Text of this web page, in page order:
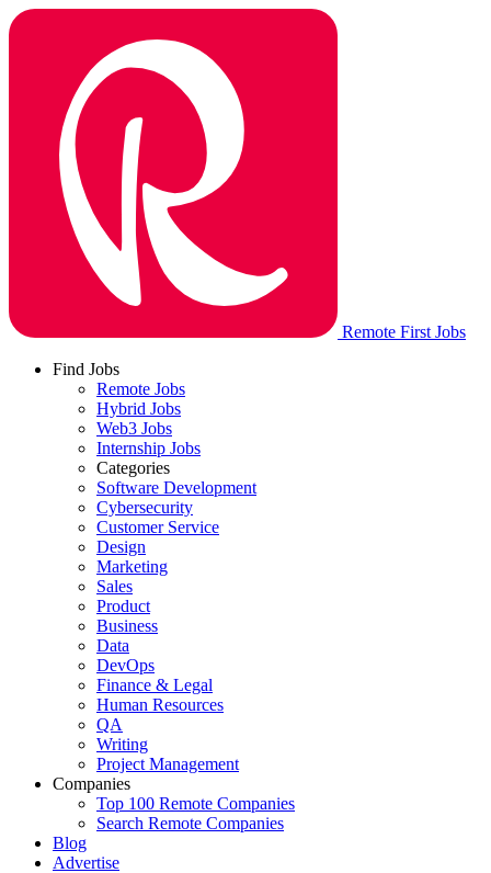
Remote First Jobs
Find Jobs
Remote Jobs
Hybrid Jobs
Web3 Jobs
Internship Jobs
Categories
Software Development
Cybersecurity
Customer Service
Design
Marketing
Sales
Product
Business
Data
DevOps
Finance & Legal
Human Resources
QA
Writing
Project Management
Companies
Top 100 Remote Companies
Search Remote Companies
Blog
Advertise